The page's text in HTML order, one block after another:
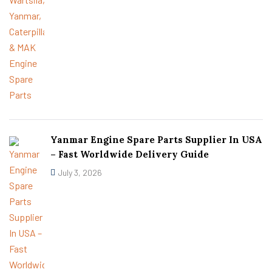
Yanmar Engine Spare Parts Supplier In USA
– Fast Worldwide Delivery Guide
July 3, 2026